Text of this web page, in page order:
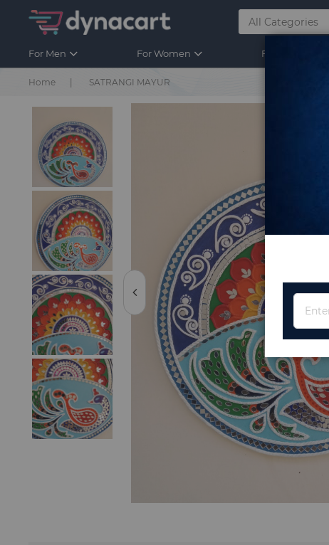
For Men For Women For Kids
Home SATRANGI MAYUR